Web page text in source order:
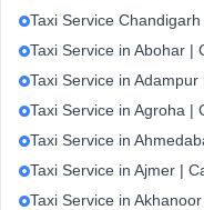
Taxi Service
Taxi Service in Abohar |
Taxi Service in
Taxi Service in Agroha |
Taxi Service in
Taxi Service in Ajmer |
Taxi Service in